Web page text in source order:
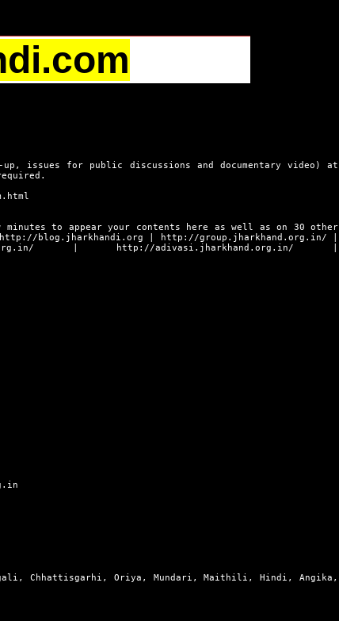
issues for public discussions and documentary video) at
to appear your contents here as well as on 30 other
http://blog.jharkhandi.org http://group.jharkhand.org.in/
http://adivasi.jharkhand.org.in/
Chhattisgarhi, Oriya, Mundari, Maithili, Hindi, Angika,